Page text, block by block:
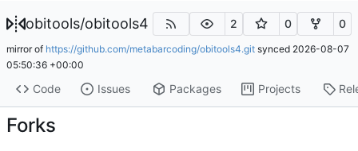
obitools/obitools4 2 0 0
mirror of https://github.com/metabarcoding/obitools4.git synced 2026-08-07
05:50:36 +00:00
Code Issues Packages Projects
Forks